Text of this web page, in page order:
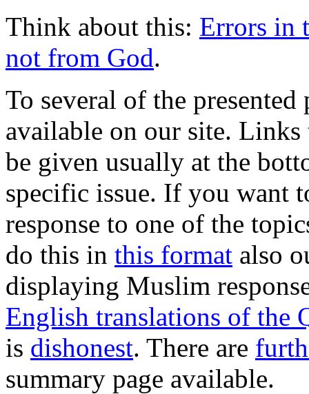
Think about this: Errors in
not from God.
To several of the
available on our site.
be given usually at the
specific issue. If you want
response to one of the
do this in this format also
displaying Muslim
English translations of the
is dishonest. There are
summary page available.